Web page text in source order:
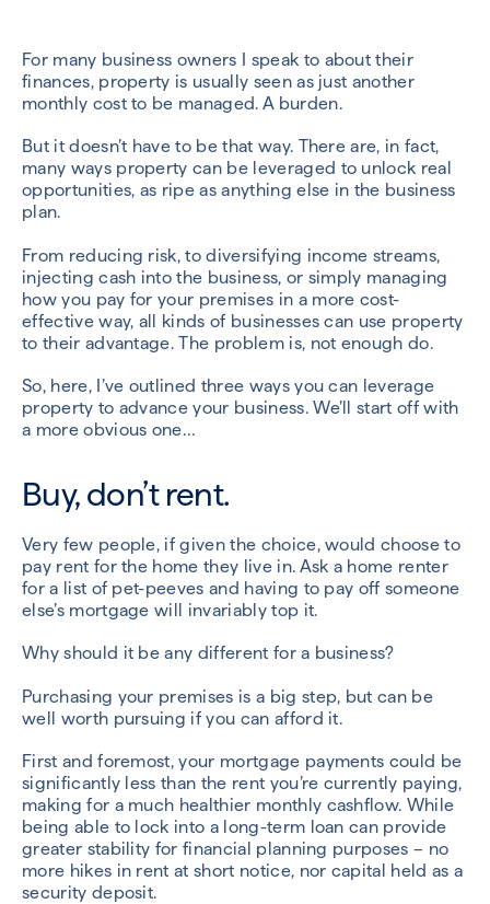
For many business owners I speak to about their
finances, property is usually seen as just another
monthly cost to be managed. A burden.
But it doesn’t have to be that way. There are, in fact,
many ways property can be leveraged to unlock real
opportunities, as ripe as anything else in the business
plan.
From reducing risk, to diversifying income streams,
injecting cash into the business, or simply managing
how you pay for your premises in a more cost-
effective way, all kinds of businesses can use property
to their advantage. The problem is, not enough do.
So, here, I’ve outlined three ways you can leverage
property to advance your business. We’ll start off with
a more obvious one…
Buy, don’t rent.
Very few people, if given the choice, would choose to
pay rent for the home they live in. Ask a home renter
for a list of pet-peeves and having to pay off someone
else’s mortgage will invariably top it.
Why should it be any different for a business?
Purchasing your premises is a big step, but can be
well worth pursuing if you can afford it.
First and foremost, your mortgage payments could be
significantly less than the rent you’re currently paying,
making for a much healthier monthly cashflow. While
being able to lock into a long-term loan can provide
greater stability for financial planning purposes – no
more hikes in rent at short notice, nor capital held as a
security deposit.